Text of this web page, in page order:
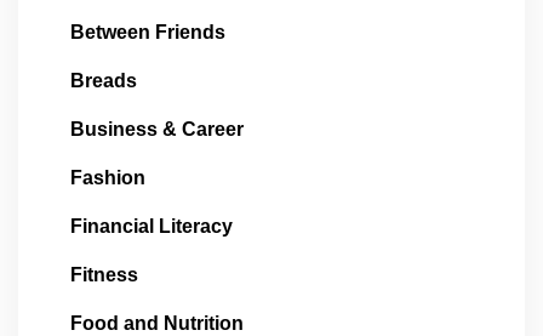
Between Friends
Breads
Business & Career
Fashion
Financial Literacy
Fitness
Food and Nutrition